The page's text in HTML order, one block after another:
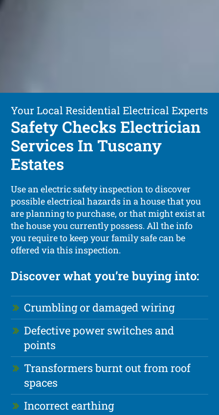
Your Local Residential Electrical Experts
Safety Checks Electrician
Services In Tuscany
Estates
Use an electric safety inspection to discover
possible electrical hazards in a house that you
are planning to purchase, or that might exist at
the house you currently possess. All the info
you require to keep your family safe can be
offered via this inspection.
Discover what you’re buying into:
Crumbling or damaged wiring
Defective power switches and
points
Transformers burnt out from roof
spaces
Incorrect earthing